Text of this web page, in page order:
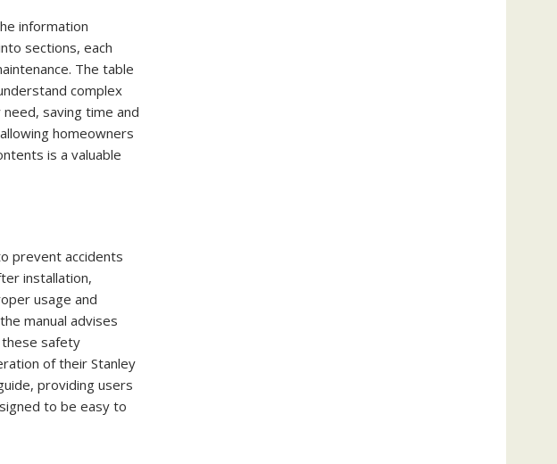
information
sections, each
The table
complex
saving time and
homeowners
is a valuable
prevent accidents
installation,
usage and
manual advises
these safety
of their Stanley
providing users
to be easy to